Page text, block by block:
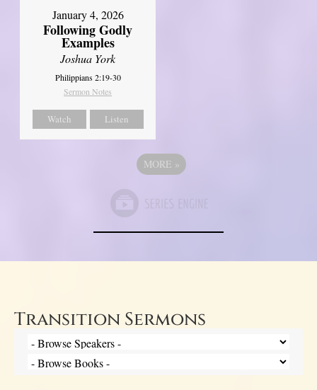
January 4, 2026
Following Godly
Examples
Joshua York
Philippians 2:19-30
Sermon Notes
Watch Listen
MORE »
Transition Sermons